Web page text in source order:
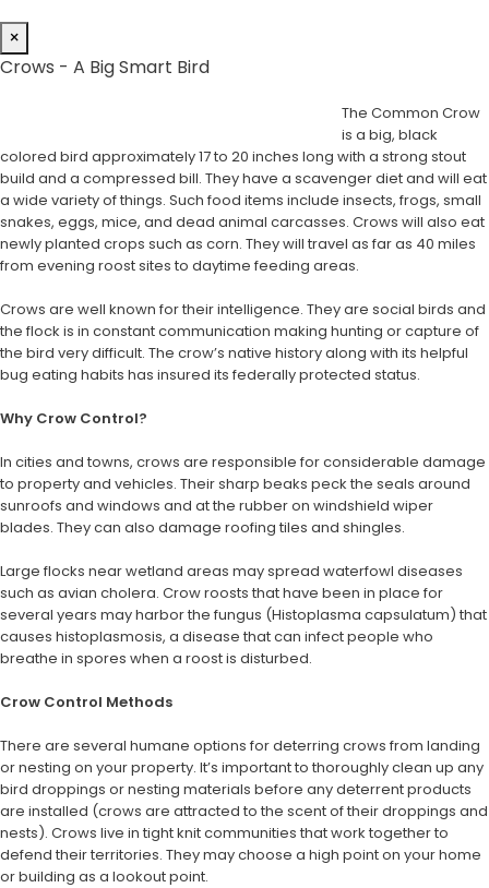
×
Crows - A Big Smart Bird
The Common Crow
is a big, black
colored bird approximately 17 to 20 inches long with a strong stout
build and a compressed bill. They have a scavenger diet and will eat
a wide variety of things. Such food items include insects, frogs, small
snakes, eggs, mice, and dead animal carcasses. Crows will also eat
newly planted crops such as corn. They will travel as far as 40 miles
from evening roost sites to daytime feeding areas.
Crows are well known for their intelligence. They are social birds and
the flock is in constant communication making hunting or capture of
the bird very difficult. The crow’s native history along with its helpful
bug eating habits has insured its federally protected status.
Why Crow Control?
In cities and towns, crows are responsible for considerable damage
to property and vehicles. Their sharp beaks peck the seals around
sunroofs and windows and at the rubber on windshield wiper
blades. They can also damage roofing tiles and shingles.
Large flocks near wetland areas may spread waterfowl diseases
such as avian cholera. Crow roosts that have been in place for
several years may harbor the fungus (Histoplasma capsulatum) that
causes histoplasmosis, a disease that can infect people who
breathe in spores when a roost is disturbed.
Crow Control Methods
There are several humane options for deterring crows from landing
or nesting on your property. It’s important to thoroughly clean up any
bird droppings or nesting materials before any deterrent products
are installed (crows are attracted to the scent of their droppings and
nests). Crows live in tight knit communities that work together to
defend their territories. They may choose a high point on your home
or building as a lookout point.